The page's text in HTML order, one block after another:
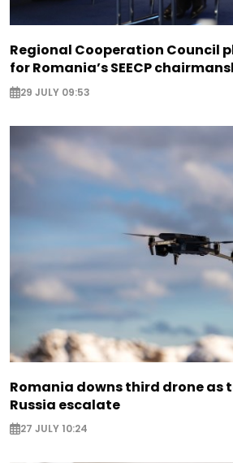
Regional Cooperation Council
for Romania’s SEECP
29 JULY 09:53
Romania downs third drone as
Russia escalate
27 JULY 10:24